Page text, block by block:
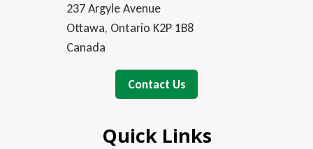
237 Argyle Avenue
Ottawa, Ontario K2P 1B8
Canada
Contact Us
Quick Links